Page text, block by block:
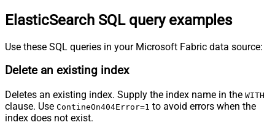
ElasticSearch SQL query examples
Use these SQL queries in your Microsoft Fabric data source:
Delete an existing index
Deletes an existing index. Supply the index name in the WITH
clause. Use ContineOn404Error=1 to avoid errors when the
index does not exist.